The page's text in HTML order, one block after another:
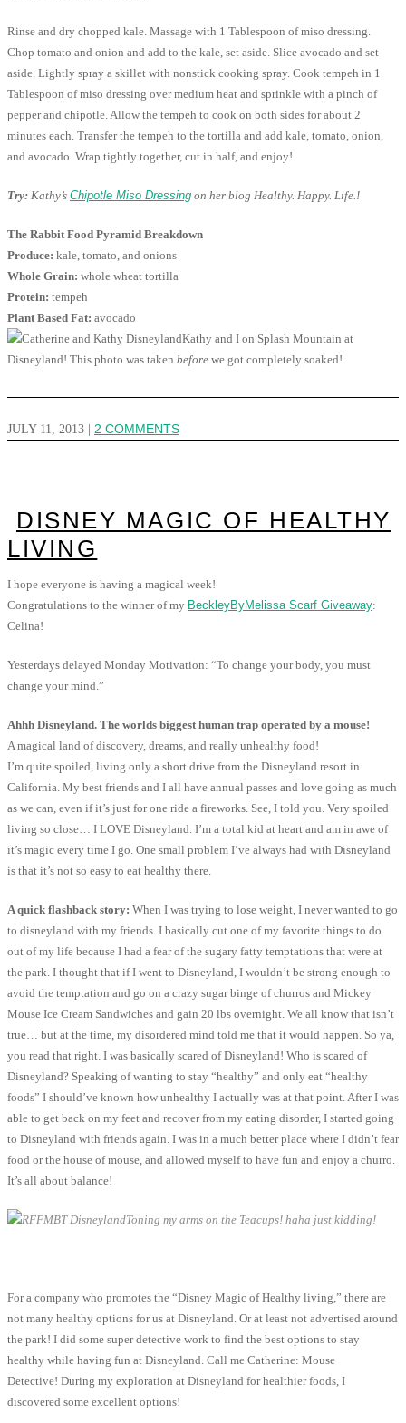
Rinse and dry chopped kale. Massage with 1 Tablespoon of miso dressing.
Chop tomato and onion and add to the kale, set aside. Slice avocado and set
aside. Lightly spray a skillet with nonstick cooking spray. Cook tempeh in 1
Tablespoon of miso dressing over medium heat and sprinkle with a pinch of
pepper and chipotle. Allow the tempeh to cook on both sides for about 2
minutes each. Transfer the tempeh to the tortilla and add kale, tomato, onion,
and avocado. Wrap tightly together, cut in half, and enjoy!
Try: Kathy’s Chipotle Miso Dressing on her blog Healthy. Happy. Life.!
The Rabbit Food Pyramid Breakdown
Produce: kale, tomato, and onions
Whole Grain: whole wheat tortilla
Protein: tempeh
Plant Based Fat: avocado
Kathy and I on Splash Mountain at
Disneyland! This photo was taken before we got completely soaked!
JULY 11, 2013 2 COMMENTS
DISNEY MAGIC OF HEALTHY
LIVING
I hope everyone is having a magical week!
Congratulations to the winner of my BeckleyByMelissa Scarf Giveaway:
Celina!
Yesterdays delayed Monday Motivation: “To change your body, you must
change your mind.”
Ahhh Disneyland. The worlds biggest human trap operated by a mouse!
A magical land of discovery, dreams, and really unhealthy food!
I’m quite spoiled, living only a short drive from the Disneyland resort in
California. My best friends and I all have annual passes and love going as much
as we can, even if it’s just for one ride a fireworks. See, I told you. Very spoiled
living so close… I LOVE Disneyland. I’m a total kid at heart and am in awe of
it’s magic every time I go. One small problem I’ve always had with Disneyland
is that it’s not so easy to eat healthy there.
A quick flashback story: When I was trying to lose weight, I never wanted to go
to disneyland with my friends. I basically cut one of my favorite things to do
out of my life because I had a fear of the sugary fatty temptations that were at
the park. I thought that if I went to Disneyland, I wouldn’t be strong enough to
avoid the temptation and go on a crazy sugar binge of churros and Mickey
Mouse Ice Cream Sandwiches and gain 20 lbs overnight. We all know that isn’t
true… but at the time, my disordered mind told me that it would happen. So ya,
you read that right. I was basically scared of Disneyland! Who is scared of
Disneyland? Speaking of wanting to stay “healthy” and only eat “healthy
foods” I should’ve known how unhealthy I actually was at that point. After I was
able to get back on my feet and recover from my eating disorder, I started going
to Disneyland with friends again. I was in a much better place where I didn’t fear
food or the house of mouse, and allowed myself to have fun and enjoy a churro.
It’s all about balance!
Toning my arms on the Teacups! haha just kidding!
For a company who promotes the “Disney Magic of Healthy living,” there are
not many healthy options for us at Disneyland. Or at least not advertised around
the park! I did some super detective work to find the best options to stay
healthy while having fun at Disneyland. Call me Catherine: Mouse
Detective! During my exploration at Disneyland for healthier foods, I
discovered some excellent options!